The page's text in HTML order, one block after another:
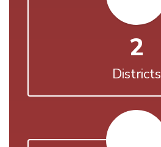
2
Districts